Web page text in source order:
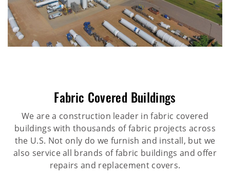
Fabric Covered Buildings
We are a construction leader in fabric covered
buildings with thousands of fabric projects across
the U.S. Not only do we furnish and install, but we
also service all brands of fabric buildings and offer
repairs and replacement covers.